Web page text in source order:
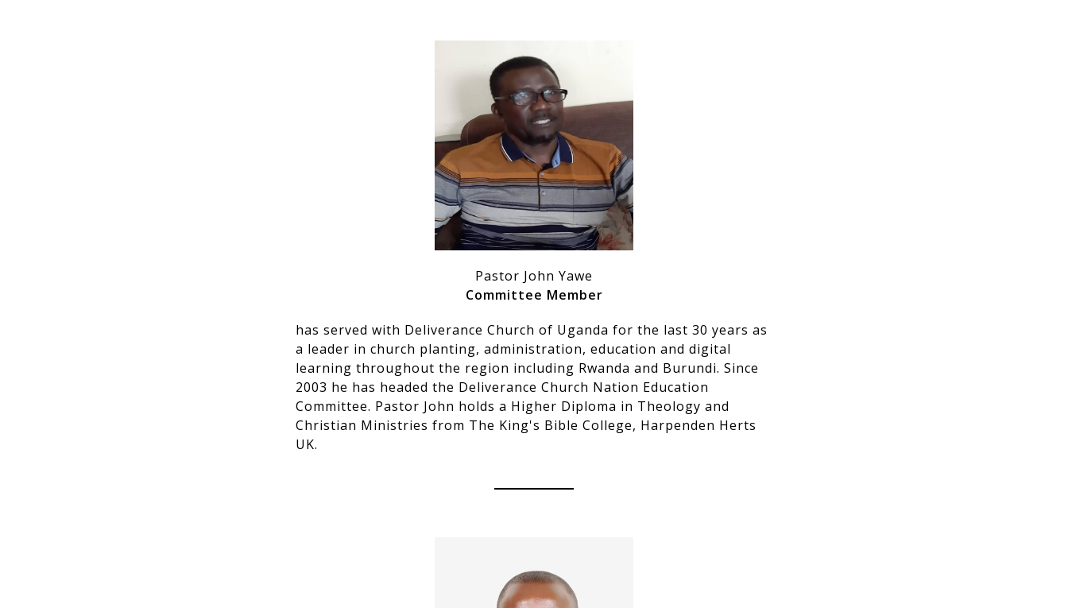
Pastor John Yawe
Committee Member
has served with Deliverance Church of Uganda for the last 30 years as
a leader in church planting, administration, education and digital
learning throughout the region including Rwanda and Burundi. Since
2003 he has headed the Deliverance Church Nation Education
Committee. Pastor John holds a Higher Diploma in Theology and
Christian Ministries from The King's Bible College, Harpenden Herts
UK.